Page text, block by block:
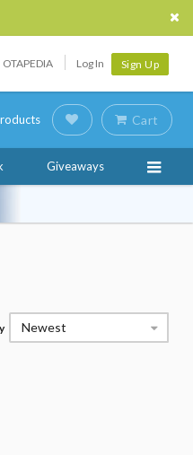
OTAPEDIA Log In Sign Up
Cart
Giveaways
Newest